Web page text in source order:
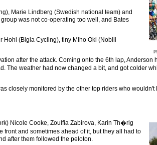
Marie Lindberg (Swedish national team) and
was not co-operating too well, and Bates
Hohl (Bigla Cycling), tiny Miho Oki (Nobili
after the attack. Coming onto the 6th lap, Anderson
The weather had now changed a bit, and got colder
closely monitored by the other top riders who wouldn't
Nicole Cooke, Zoulfia Zabirova, Karin Th�rig
and sometimes ahead of it, but they all had to
after them followed the peloton.